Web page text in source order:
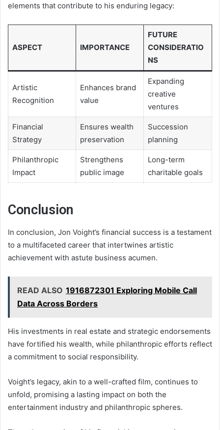
elements that contribute to his enduring legacy:
ASPECT IMPORTANCE
FUTURE
CONSIDERATIO
NS
Artistic
Recognition
Enhances brand
value
Expanding
creative
ventures
Financial
Strategy
Ensures wealth
preservation
Succession
planning
Philanthropic
Impact
Strengthens
public image
Long-term
charitable goals
Conclusion
In conclusion, Jon Voight’s financial success is a testament
to a multifaceted career that intertwines artistic
achievement with astute business acumen.
READ ALSO 1916872301 Exploring Mobile Call
Data Across Borders
His investments in real estate and strategic endorsements
have fortified his wealth, while philanthropic efforts reflect
a commitment to social responsibility.
Voight’s legacy, akin to a well-crafted film, continues to
unfold, promising a lasting impact on both the
entertainment industry and philanthropic spheres.